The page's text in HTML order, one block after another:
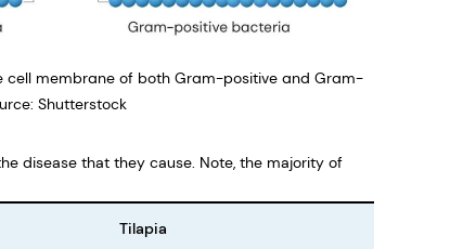
cell membrane of both Gram-positive and Gram-
Shutterstock
disease that they cause. Note, the majority of
Tilapia